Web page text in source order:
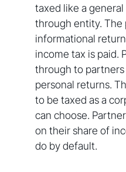
taxed like a general
through entity. The
informational
income tax is paid.
through to
personal returns.
to be taxed as a
can choose.
on their share of
do by default.